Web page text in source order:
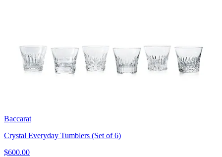
Baccarat
Crystal Everyday Tumblers (Set of 6)
$600.00